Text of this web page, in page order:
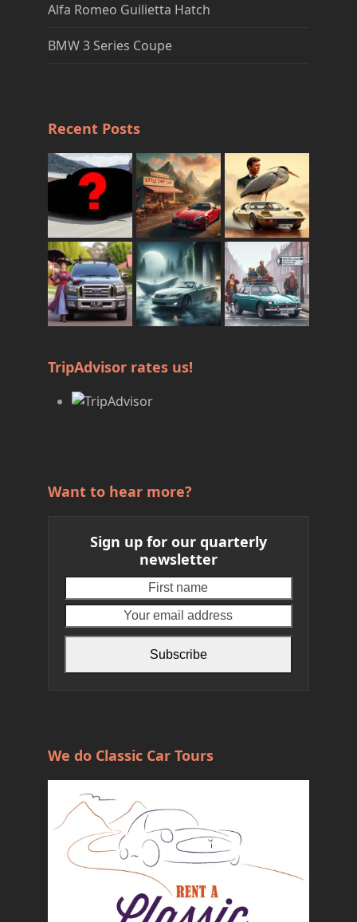
Alfa Romeo Guilietta Hatch
BMW 3 Series Coupe
Recent Posts
TripAdvisor rates us!
Want to hear more?
Sign up for our quarterly
newsletter
name
email
Subscribe
We do Classic Car Tours